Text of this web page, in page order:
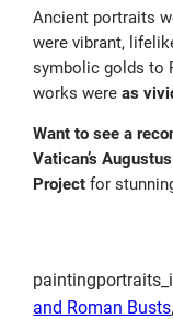
Ancient portraits
were vibrant,
symbolic golds to
works wereas
Want to see a
Vatican’s Augustus
Project for
and Roman Busts,